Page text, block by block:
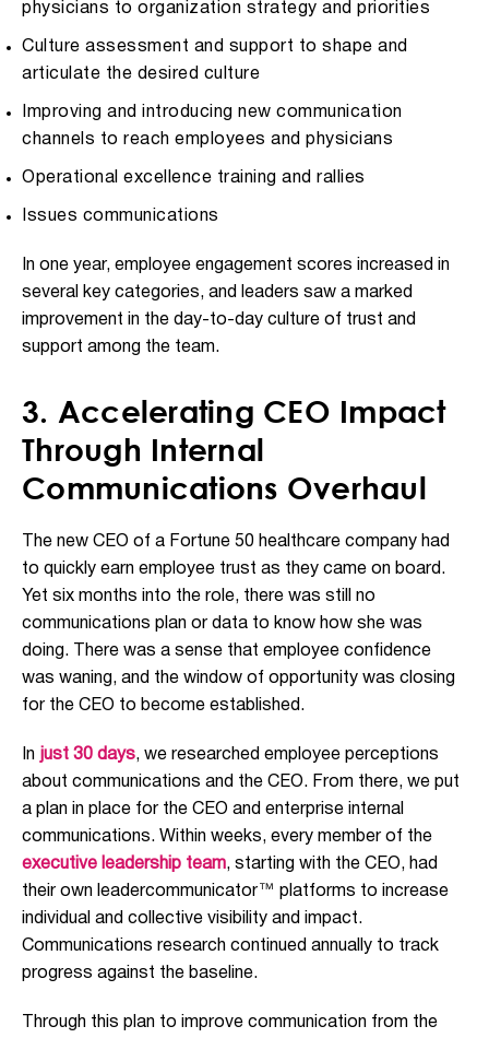
physicians to organization strategy and priorities
Culture assessment and support to shape and
articulate the desired culture
Improving and introducing new communication
channels to reach employees and physicians
Operational excellence training and rallies
Issues communications
In one year, employee engagement scores increased in
several key categories, and leaders saw a marked
improvement in the day-to-day culture of trust and
support among the team.
3. Accelerating CEO Impact
Through Internal
Communications Overhaul
The new CEO of a Fortune 50 healthcare company had
to quickly earn employee trust as they came on board.
Yet six months into the role, there was still no
communications plan or data to know how she was
doing. There was a sense that employee confidence
was waning, and the window of opportunity was closing
for the CEO to become established.
In just 30 days, we researched employee perceptions
about communications and the CEO. From there, we put
a plan in place for the CEO and enterprise internal
communications. Within weeks, every member of the
executive leadership team, starting with the CEO, had
their own leadercommunicator™ platforms to increase
individual and collective visibility and impact.
Communications research continued annually to track
progress against the baseline.
Through this plan to improve communication from the